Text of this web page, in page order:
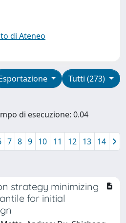
di Ateneo
Tutti (273)
di esecuzione: 0.04
7 8 9 10 11 12 13 14
strategy minimizing
for initial